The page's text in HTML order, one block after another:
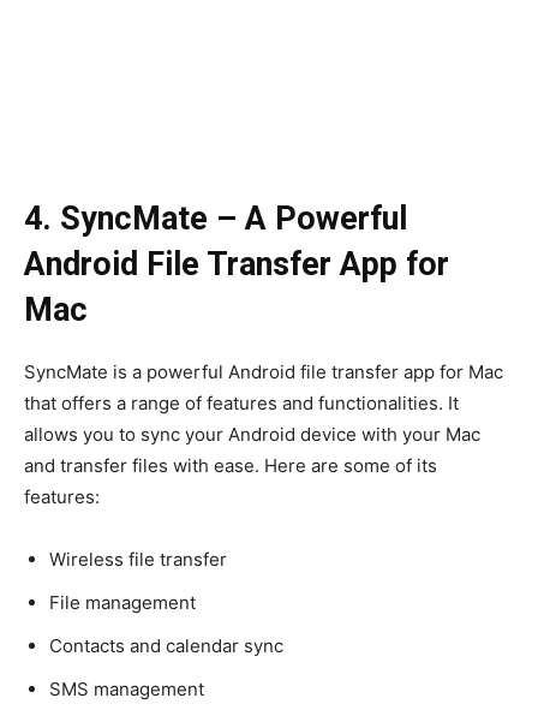
4. SyncMate – A Powerful
Android File Transfer App for
Mac
SyncMate is a powerful Android file transfer app for Mac
that offers a range of features and functionalities. It
allows you to sync your Android device with your Mac
and transfer files with ease. Here are some of its
features:
Wireless file transfer
File management
Contacts and calendar sync
SMS management